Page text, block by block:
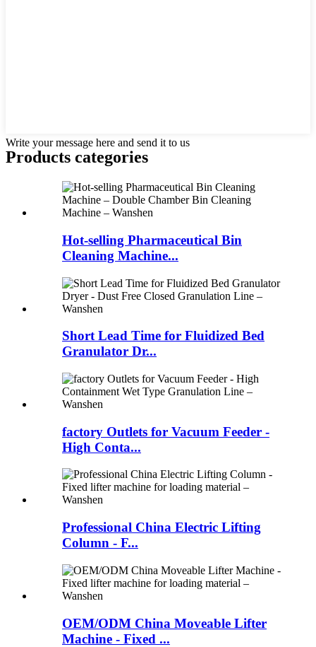
Write your message here and send it to us
Products categories
Hot-selling Pharmaceutical Bin
Cleaning Machine...
Short Lead Time for Fluidized Bed
Granulator Dr...
factory Outlets for Vacuum Feeder -
High Conta...
Professional China Electric Lifting
Column - F...
OEM/ODM China Moveable Lifter
Machine - Fixed ...